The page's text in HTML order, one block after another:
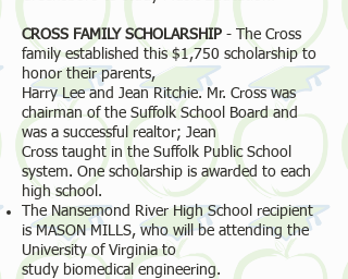
CROSS FAMILY SCHOLARSHIP - The Cross
family established this $1,750 scholarship to
honor their parents,
Harry Lee and Jean Ritchie. Mr. Cross was
chairman of the Suffolk School Board and
was a successful realtor; Jean
Cross taught in the Suffolk Public School
system. One scholarship is awarded to each
high school.
The Nansemond River High School recipient
is MASON MILLS, who will be attending the
University of Virginia to
study biomedical engineering.